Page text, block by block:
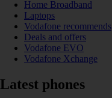
Home Broadband
Laptops
Vodafone recommends
Deals and offers
Vodafone EVO
Vodafone Xchange
Latest phones